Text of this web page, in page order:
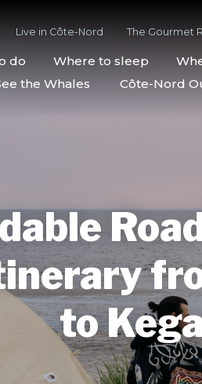
Live in Côte-Nord The Gourmet
do Where to sleep
the Whales
Côte-Nord
to